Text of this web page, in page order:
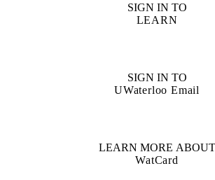
SIGN IN TO
LEARN
SIGN IN TO
UWaterloo Email
LEARN MORE ABOUT
WatCard